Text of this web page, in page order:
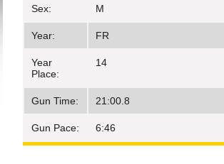
Sex: M
Year: FR
Year
Place:
14
Gun Time: 21:00.8
Gun Pace: 6:46